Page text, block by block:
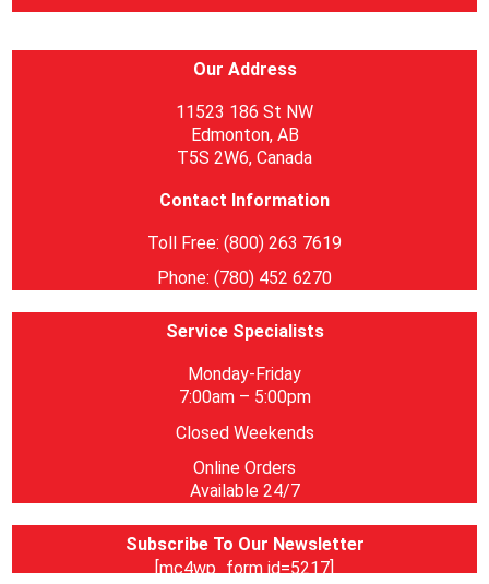
Our Address
11523 186 St NW
Edmonton, AB
T5S 2W6, Canada
Contact Information
Toll Free: (800) 263 7619
Phone: (780) 452 6270
Service Specialists
Monday-Friday
7:00am – 5:00pm
Closed Weekends
Online Orders
Available 24/7
Subscribe To Our Newsletter
[mc4wp_form id=5217]